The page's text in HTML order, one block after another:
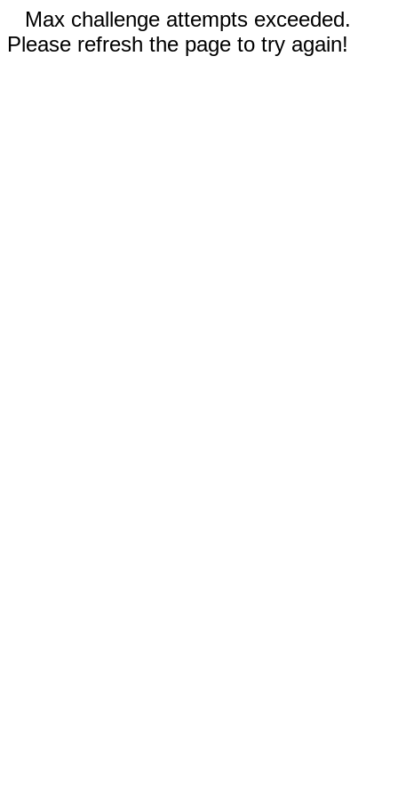
Max challenge attempts exceeded.
Please refresh the page to try again!